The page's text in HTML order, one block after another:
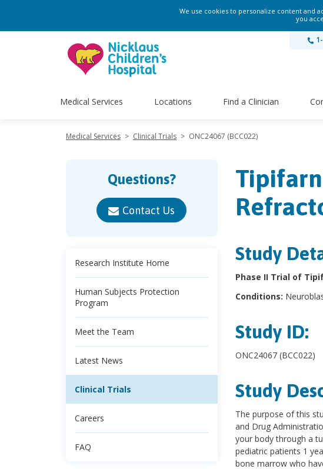
We use cookies to personalize content and
you
Medical Services Locations Find a Clinician
Medical Services > Clinical Trials > ONC24067 (BCC022)
Questions?
Contact Us
Research Institute Home
Human Subjects Protection
Program
Meet the Team
Latest News
Clinical Trials
Careers
FAQ
Study
Phase II Trial of
Conditions:
Study ID:
ONC24067 (BCC022)
Study
The purpose of this
and Drug
your body through a
pediatric patients 1
bone marrow who